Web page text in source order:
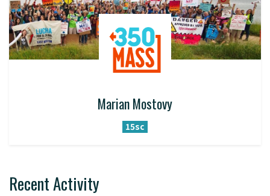
Marian Mostovy
15sc
Recent Activity